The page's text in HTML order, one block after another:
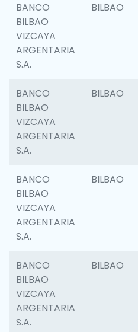
BANCO
BILBAO
VIZCAYA
ARGENTARIA
S.A.
BILBAO
BANCO
BILBAO
VIZCAYA
ARGENTARIA
S.A.
BILBAO
BANCO
BILBAO
VIZCAYA
ARGENTARIA
S.A.
BILBAO
BANCO
BILBAO
VIZCAYA
ARGENTARIA
S.A.
BILBAO